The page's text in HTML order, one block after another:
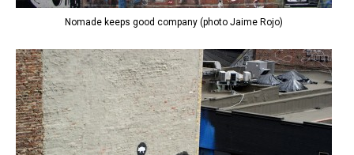
Nomade keeps good company (photo Jaime Rojo)